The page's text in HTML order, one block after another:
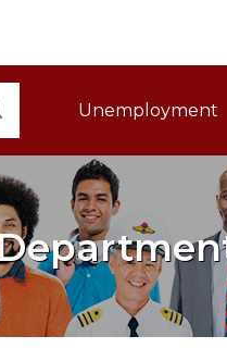
Main
Unemployment